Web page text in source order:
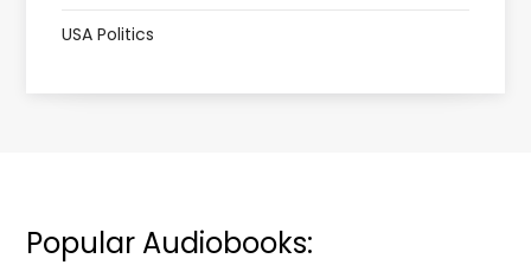
USA Politics
Popular Audiobooks: